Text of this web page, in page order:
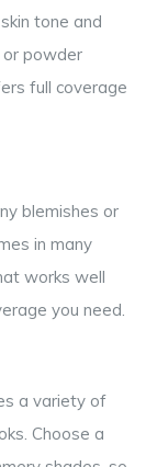
tone and
or powder
full coverage
blemishes or
in many
works well
you need.
a variety of
Choose a